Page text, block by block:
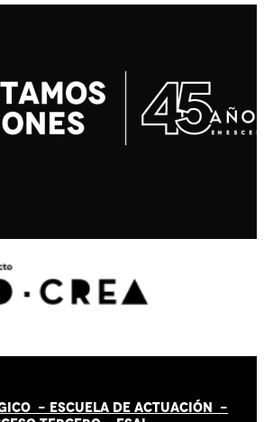
- ESCUELA DE ACTUACIÓN -